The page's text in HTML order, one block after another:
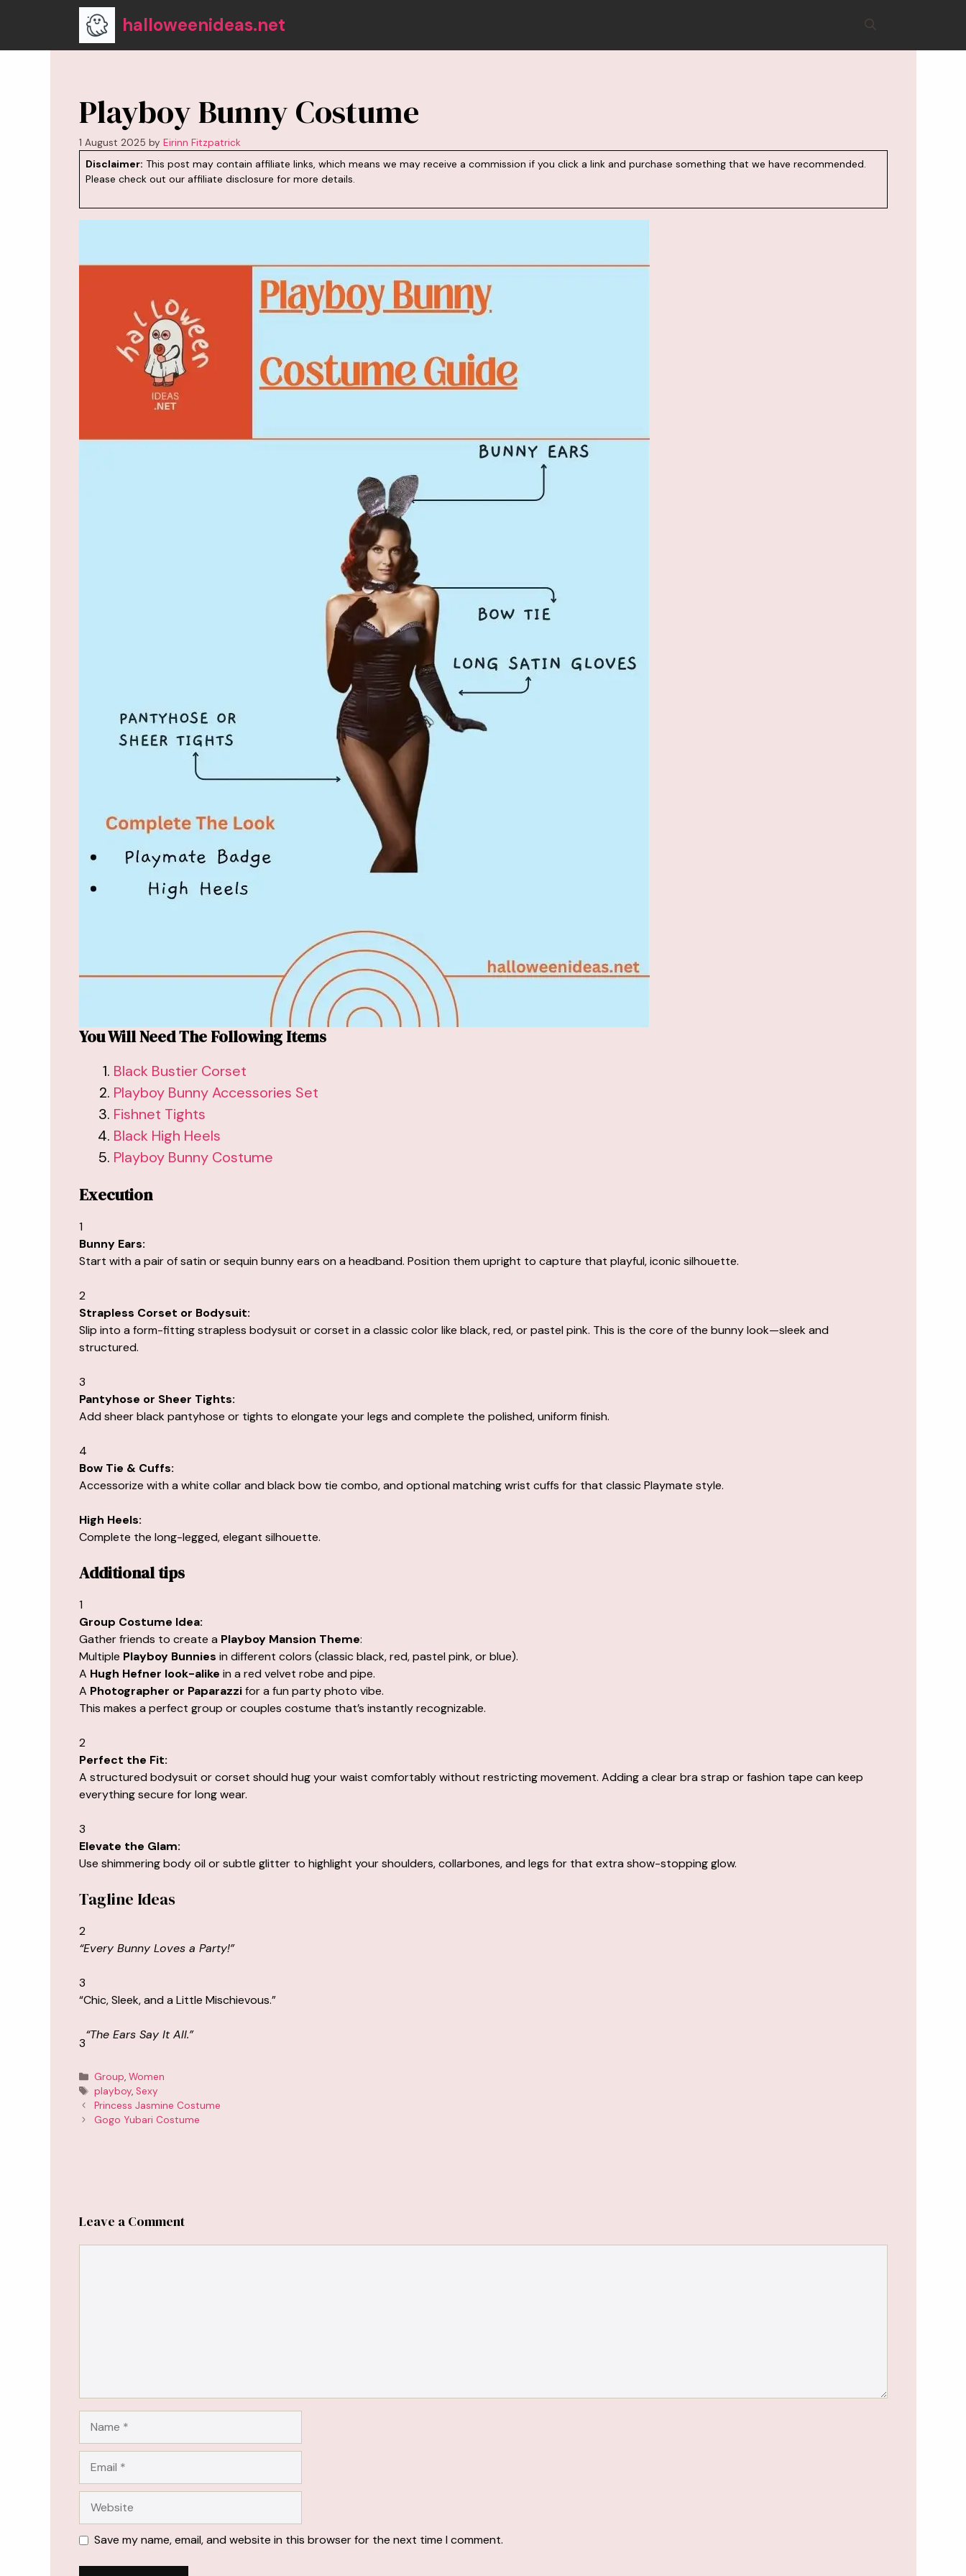
halloweenideas.net
Playboy Bunny Costume
1 August 2025 by Eirinn Fitzpatrick
Disclaimer: This post may contain affiliate links, which means we may receive a commission if you click a link and purchase something that we have recommended.
Please check out our affiliate disclosure for more details.
You Will Need The Following Items
Black Bustier Corset
Playboy Bunny Accessories Set
Fishnet Tights
Black High Heels
Playboy Bunny Costume
Execution
1
Bunny Ears:
Start with a pair of satin or sequin bunny ears on a headband. Position them upright to capture that playful, iconic silhouette.
2
Strapless Corset or Bodysuit:
Slip into a form-fitting strapless bodysuit or corset in a classic color like black, red, or pastel pink. This is the core of the bunny look—sleek and
structured.
3
Pantyhose or Sheer Tights:
Add sheer black pantyhose or tights to elongate your legs and complete the polished, uniform finish.
4
Bow Tie & Cuffs:
Accessorize with a white collar and black bow tie combo, and optional matching wrist cuffs for that classic Playmate style.
High Heels:
Complete the long-legged, elegant silhouette.
Additional tips
1
Group Costume Idea:
Gather friends to create a Playboy Mansion Theme:
Multiple Playboy Bunnies in different colors (classic black, red, pastel pink, or blue).
A Hugh Hefner look-alike in a red velvet robe and pipe.
A Photographer or Paparazzifor a fun party photo vibe.
This makes a perfect group or couples costume that’s instantly recognizable.
2
Perfect the Fit:
A structured bodysuit or corset should hug your waist comfortably without restricting movement. Adding a clear bra strap or fashion tape can keep
everything secure for long wear.
3
Elevate the Glam:
Use shimmering body oil or subtle glitter to highlight your shoulders, collarbones, and legs for that extra show-stopping glow.
Tagline Ideas
2
“Every Bunny Loves a Party!”
3
“Chic, Sleek, and a Little Mischievous.”
3
“The Ears Say It All.”
Categories
Group,Women
Tags
playboy,Sexy
Princess Jasmine Costume
Gogo Yubari Costume
Leave a Comment
Save my name, email, and website in this browser for the next time I comment.